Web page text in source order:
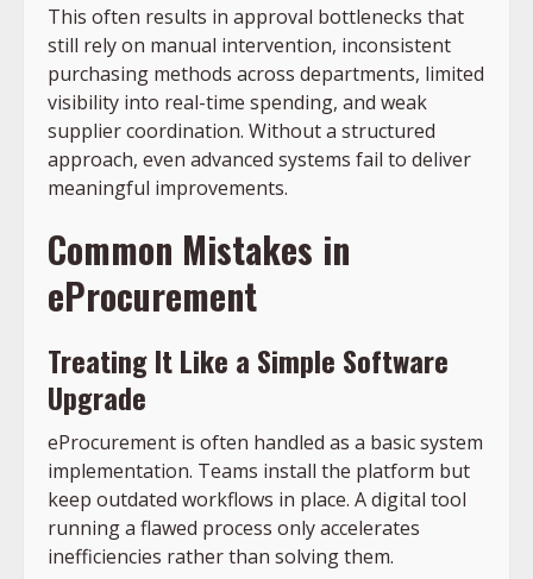
This often results in approval bottlenecks that
still rely on manual intervention, inconsistent
purchasing methods across departments, limited
visibility into real-time spending, and weak
supplier coordination. Without a structured
approach, even advanced systems fail to deliver
meaningful improvements.
Common Mistakes in
eProcurement
Treating It Like a Simple Software
Upgrade
eProcurement is often handled as a basic system
implementation. Teams install the platform but
keep outdated workflows in place. A digital tool
running a flawed process only accelerates
inefficiencies rather than solving them.